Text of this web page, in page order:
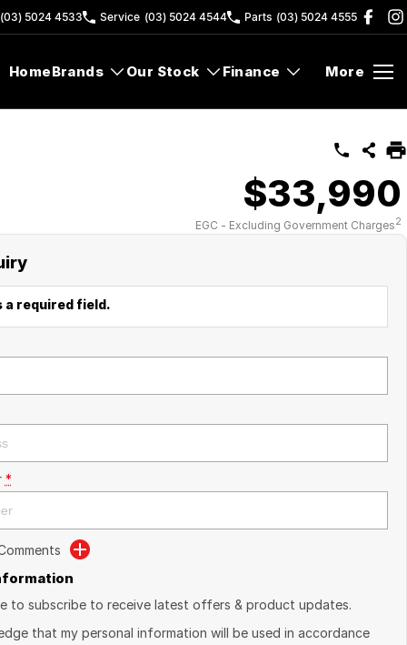
(03) 5024 4533 Service (03) 5024 4544 Parts (03) 5024 4555
HomeBrands Our Stock Finance More
$33,990
EGC - Excluding Government Charges2
required field.
*
to subscribe to receive latest offers & product updates.
that my personal information will be used in accordance